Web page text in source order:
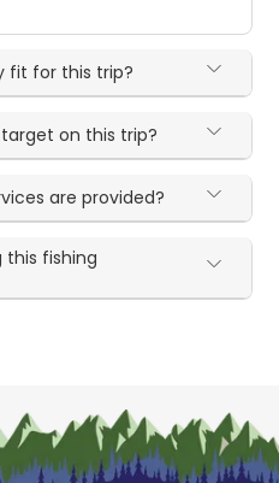
fit for this trip?
on this trip?
are provided?
this fishing